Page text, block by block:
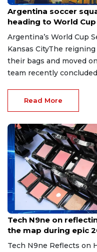
Argentina soccer
heading to World
Argentina’s World Cup
Kansas CityThe
their bags and moved
team recently
Read More
Jul 12, 2026
Tech N9ne on
the map during epic
Tech N9ne Reflects on